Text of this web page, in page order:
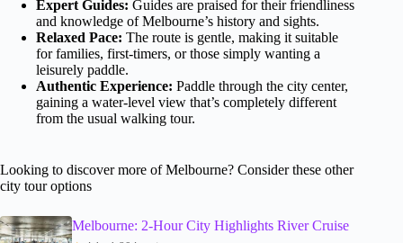
Expert Guides: Guides are praised for their friendliness
and knowledge of Melbourne’s history and sights.
Relaxed Pace: The route is gentle, making it suitable
for families, first-timers, or those simply wanting a
leisurely paddle.
Authentic Experience: Paddle through the city center,
gaining a water-level view that’s completely different
from the usual walking tour.
Looking to discover more of Melbourne? Consider these other
city tour options
Melbourne: 2-Hour City Highlights River Cruise